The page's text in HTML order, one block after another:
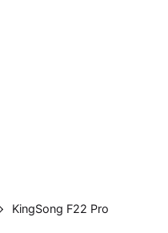
KingSong F22 Pro